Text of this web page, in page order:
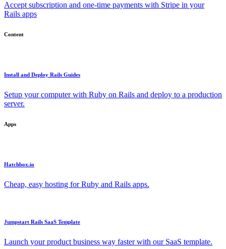
Accept subscription and one-time payments with Stripe in your
Rails apps
Content
Install and Deploy Rails Guides
Setup your computer with Ruby on Rails and deploy to a production
server.
Apps
Hatchbox.io
Cheap, easy hosting for Ruby and Rails apps.
Jumpstart Rails SaaS Template
Launch your product business way faster with our SaaS template.